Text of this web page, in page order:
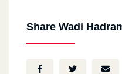
Share Wadi